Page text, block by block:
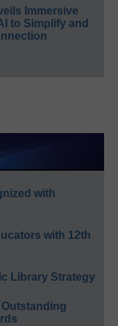
Immersive
to Simplify and
with
with 12th
Library Strategy